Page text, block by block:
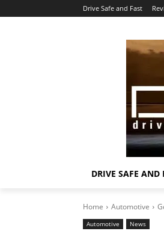
Drive Safe and Fast
DRIVE SAFE AND
Home Automotive
Automotive News